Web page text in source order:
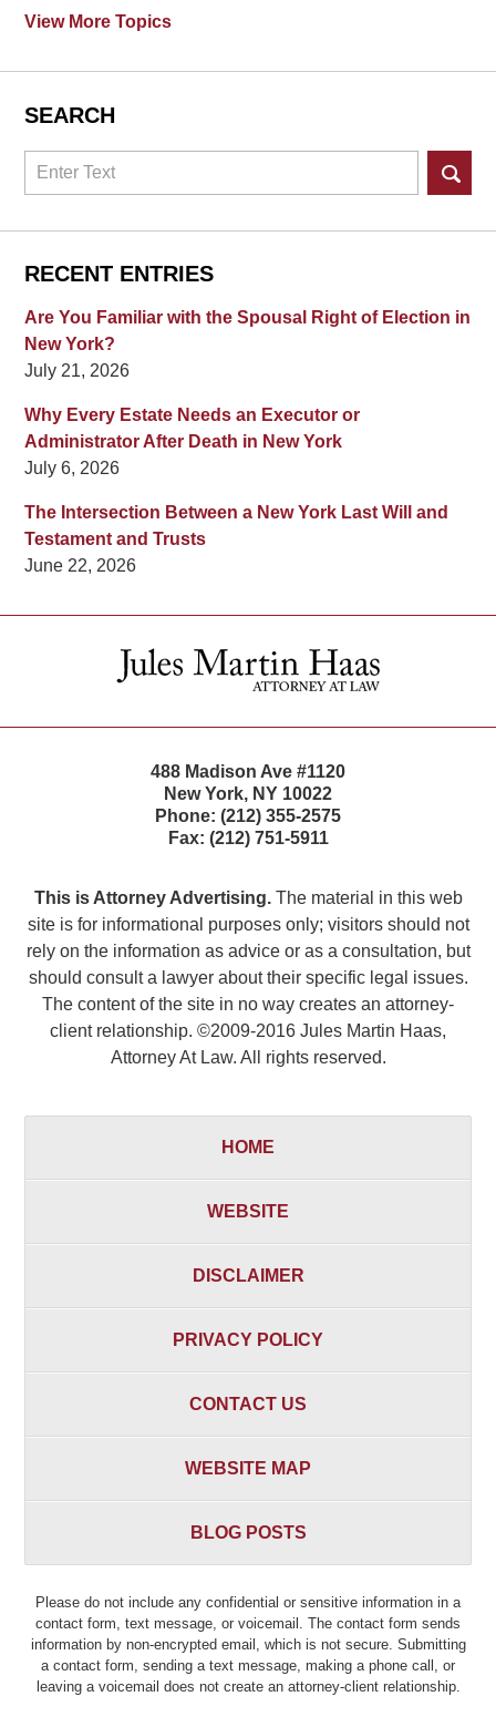
View More Topics
SEARCH
Search
RECENT ENTRIES
Are You Familiar with the Spousal Right of Election in
New York?
July 21, 2026
Why Every Estate Needs an Executor or
Administrator After Death in New York
July 6, 2026
The Intersection Between a New York Last Will and
Testament and Trusts
June 22, 2026
Information
488 Madison Ave #1120
New York, NY 10022
Phone: (212) 355-2575
Fax: (212) 751-5911
This is Attorney Advertising.The material in this web
site is for informational purposes only; visitors should not
rely on the information as advice or as a consultation, but
should consult a lawyer about their specific legal issues.
The content of the site in no way creates an attorney-
client relationship. ©2009-2016 Jules Martin Haas,
Attorney At Law. All rights reserved.
HOME
WEBSITE
DISCLAIMER
PRIVACY POLICY
CONTACT US
WEBSITE MAP
BLOG POSTS
Please do not include any confidential or sensitive information in a
contact form, text message, or voicemail. The contact form sends
information by non-encrypted email, which is not secure. Submitting
a contact form, sending a text message, making a phone call, or
leaving a voicemail does not create an attorney-client relationship.